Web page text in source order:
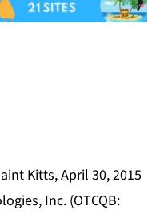
Kitts, April 30, 2015
Inc. (OTCQB: